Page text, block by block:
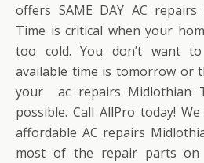
offers SAME DAY AC
Time is critical when your
too cold. You don’t want
available time is tomorrow or
your ac repairs Midlothian
possible. Call AllPro today!
affordable AC repairs
most of the repair parts